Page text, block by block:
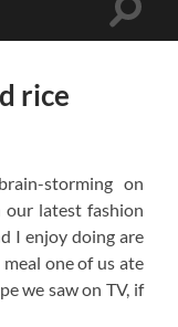
Toggle
rice
storming on
our latest fashion
I enjoy doing are
one of us ate
we saw on TV, if